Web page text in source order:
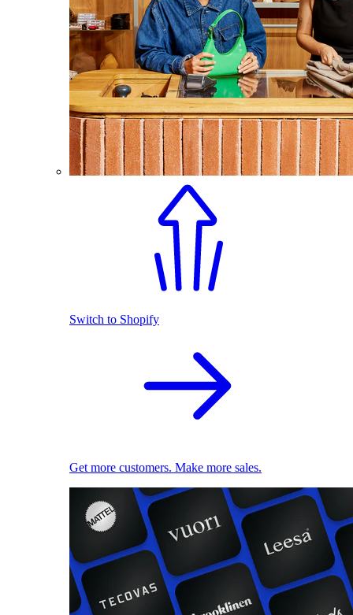
Switch to Shopify
Get more customers. Make more sales.